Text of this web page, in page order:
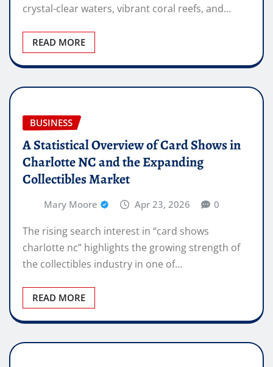
crystal-clear waters, vibrant coral reefs, and…
READ MORE
BUSINESS
A Statistical Overview of Card Shows in
Charlotte NC and the Expanding
Collectibles Market
Mary Moore Apr 23, 2026 0
The rising search interest in “card shows
charlotte nc” highlights the growing strength of
the collectibles industry in one of…
READ MORE